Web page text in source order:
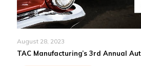
August 28, 2023
TAC Manufacturing’s 3rd Annual